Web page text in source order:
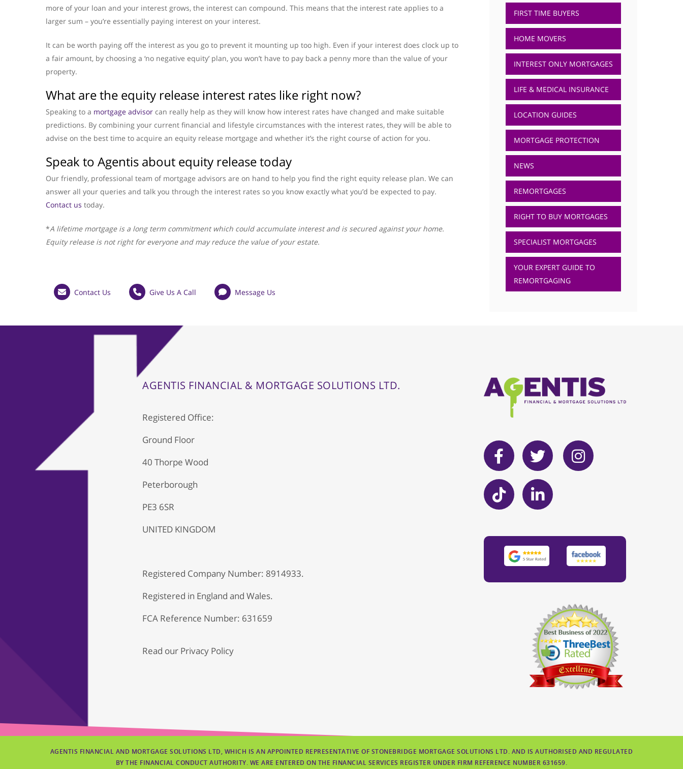
more of your loan and your interest grows, the interest can compound. This means that the interest rate applies to a
larger sum – you’re essentially paying interest on your interest.
It can be worth paying off the interest as you go to prevent it mounting up too high. Even if your interest does clock up to
a fair amount, by choosing a ‘no negative equity’ plan, you won’t have to pay back a penny more than the value of your
property.
What are the equity release interest rates like right now?
Speaking to a mortgage advisor can really help as they will know how interest rates have changed and make suitable
predictions. By combining your current financial and lifestyle circumstances with the interest rates, they will be able to
advise on the best time to acquire an equity release mortgage and whether it’s the right course of action for you.
Speak to Agentis about equity release today
Our friendly, professional team of mortgage advisors are on hand to help you find the right equity release plan. We can
answer all your queries and talk you through the interest rates so you know exactly what you’d be expected to pay.
Contact us today.
*A lifetime mortgage is a long term commitment which could accumulate interest and is secured against your home.
Equity release is not right for everyone and may reduce the value of your estate.
Contact Us Give Us A Call Message Us
FIRST TIME BUYERS
HOME MOVERS
INTEREST ONLY MORTGAGES
LIFE & MEDICAL INSURANCE
LOCATION GUIDES
MORTGAGE PROTECTION
NEWS
REMORTGAGES
RIGHT TO BUY MORTGAGES
SPECIALIST MORTGAGES
YOUR EXPERT GUIDE TO
REMORTGAGING
AGENTIS FINANCIAL & MORTGAGE SOLUTIONS LTD.
Registered Office:
Ground Floor
40 Thorpe Wood
Peterborough
PE3 6SR
UNITED KINGDOM
Registered Company Number: 8914933.
Registered in England and Wales.
FCA Reference Number: 631659
Read our Privacy Policy
AGENTIS FINANCIAL AND MORTGAGE SOLUTIONS LTD, WHICH IS AN APPOINTED REPRESENTATIVE OF STONEBRIDGE MORTGAGE SOLUTIONS LTD. AND IS AUTHORISED AND REGULATED
BY THE FINANCIAL CONDUCT AUTHORITY. WE ARE ENTERED ON THE FINANCIAL SERVICES REGISTER UNDER FIRM REFERENCE NUMBER 631659.